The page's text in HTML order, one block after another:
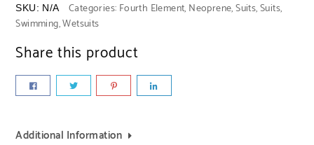
SKU: N/A Categories: Fourth Element, Neoprene,Suits,Suits,
Swimming,Wetsuits
Share this product
Additional Information